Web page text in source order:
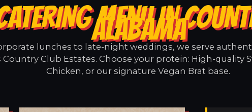
MENU IN
ALABAMA
lunches to late-night weddings, we serve
Country Club Estates. Choose your protein: High-quality
Chicken, or our signature Vegan Brat base.